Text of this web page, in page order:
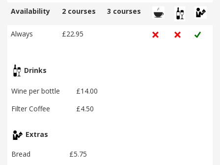
Availability 2 courses 3 courses
Always £22.95
Drinks
Wine per bottle
£14.00
Filter Coffee
£4.50
Extras
Bread
£5.75